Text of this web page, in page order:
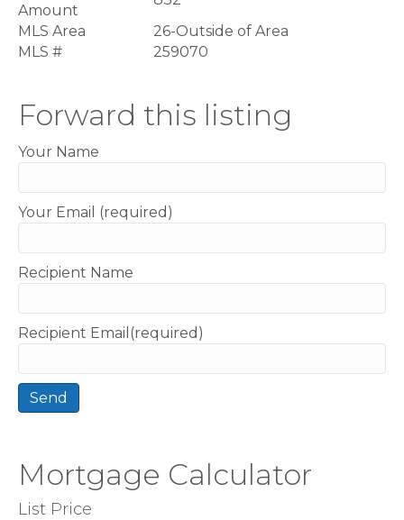
Amount
MLS Area
26-Outside of Area
MLS #
259070
Forward this listing
Your Name
Your Email (required)
Recipient Name
Recipient Email(required)
Mortgage Calculator
List Price